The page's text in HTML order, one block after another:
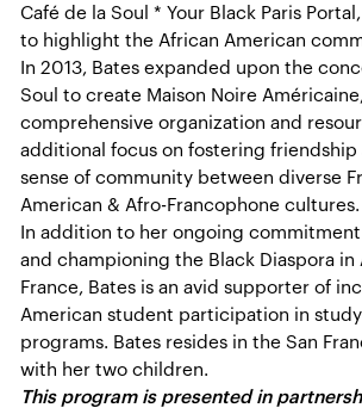
Café de la Soul * Your Black Paris
to highlight the African American
In 2013, Bates expanded upon the
Soul to create Maison Noire
comprehensive organization and
additional focus on fostering friendship
sense of community between diverse
American & Afro-Francophone cultures.
In addition to her ongoing
and championing the Black Diaspora in
France, Bates is an avid supporter of
American student participation in
programs. Bates resides in the San
with her two children.
This program is presented in